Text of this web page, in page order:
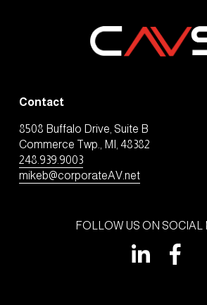
Contact
8508 Buffalo Drive, Suite B
Commerce Twp., MI, 48382
248.939.9003
mikeb@corporateAV.net
FOLLOW US ON SOCIAL